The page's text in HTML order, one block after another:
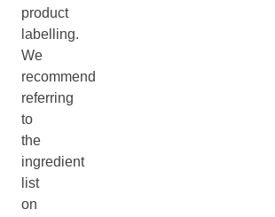
product
labelling.
We
recommend
referring
to
the
ingredient
list
on